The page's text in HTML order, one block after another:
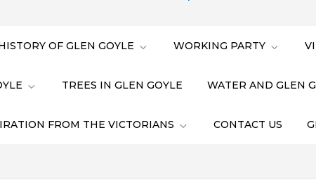
OF GLEN GOYLE WORKING PARTY
TREES IN GLEN GOYLE WATER AND GLEN
FROM THE VICTORIANS CONTACT US